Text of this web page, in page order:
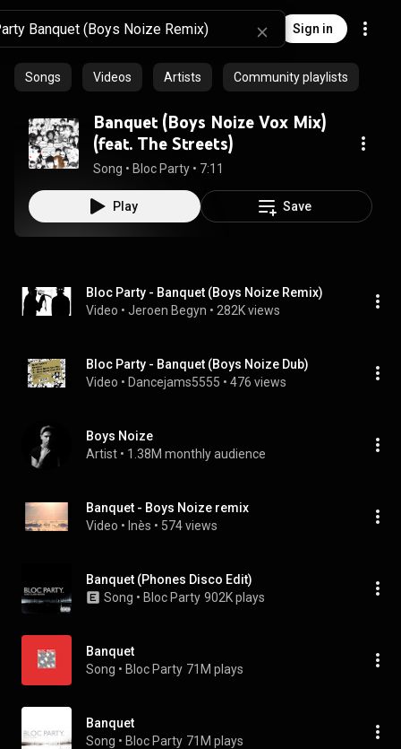
Sign in
Songs Videos Artists Community playlists
Banquet (Boys Noize Vox Mix)
(feat. The Streets)
Song • Bloc Party • 7:11
Play Save
Bloc Party - Banquet (Boys Noize Remix)
Video • Jeroen Begyn • 282K views
Bloc Party - Banquet (Boys Noize Dub)
Video • Dancejams5555 • 476 views
Boys Noize
Artist • 1.38M monthly audience
Banquet - Boys Noize remix
Video • Inès • 574 views
Banquet (Phones Disco Edit)
Song • Bloc Party 902K plays
Banquet
Song • Bloc Party 71M plays
Banquet
Song • Bloc Party 71M plays